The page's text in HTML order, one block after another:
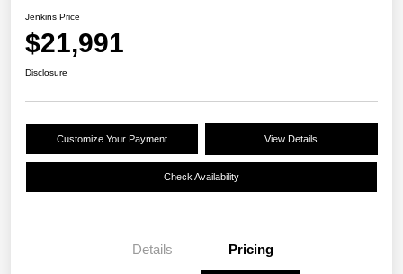
Jenkins Price
$21,991
Disclosure
Customize Your Payment View Details
Check Availability
Details Pricing